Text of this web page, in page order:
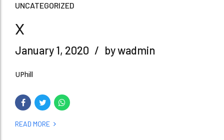
UNCATEGORIZED
x
January 1, 2020 by wadmin
UPhill
READ MORE